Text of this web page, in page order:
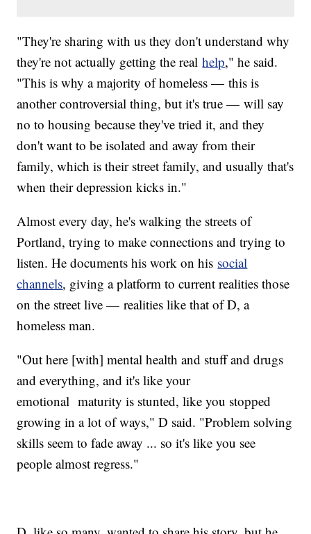
"They're sharing with us they don't understand why
they're not actually getting the realhelp," he said.
"This is why a majority of homeless — this is
another controversial thing, but it's true — will say
no to housing because they've tried it, and they
don't want to be isolated and away from their
family, which is their street family, and usually that's
when their depression kicks in."
Almost every day, he's walking the streets of
Portland, trying to make connections and trying to
listen. He documents his work on his social
channels, giving a platform to current realities those
on the street live — realities like that of D, a
homeless man.
"Out here [with] mental health and stuff and drugs
and everything, and it's like your
emotional maturity is stunted, like you stopped
growing in a lot of ways," D said. "Problem solving
skills seem to fade away ... so it's like you see
people almost regress."